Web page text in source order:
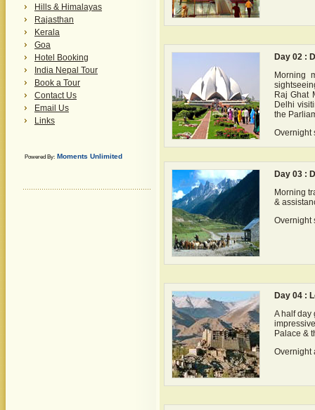
Hills & Himalayas
Rajasthan
Kerala
Goa
Hotel Booking
India Nepal Tour
Book a Tour
Contact Us
Email Us
Links
Powered By: Moments Unlimited
Day 02 :
Morning
Raj Ghat
Delhi
the
Overnight
Day 03 :
Morning
&
Overnight
Day 04 :
A half day
Palace &
Overnight